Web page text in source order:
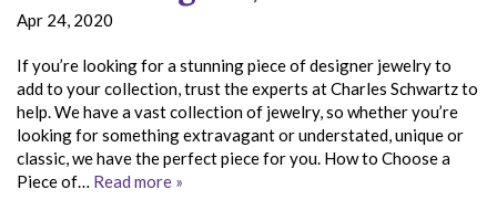
Apr 24, 2020
If you’re looking for a stunning piece of designer jewelry to
add to your collection, trust the experts at Charles Schwartz to
help. We have a vast collection of jewelry, so whether you’re
looking for something extravagant or understated, unique or
classic, we have the perfect piece for you. How to Choose a
Piece of… Read more »